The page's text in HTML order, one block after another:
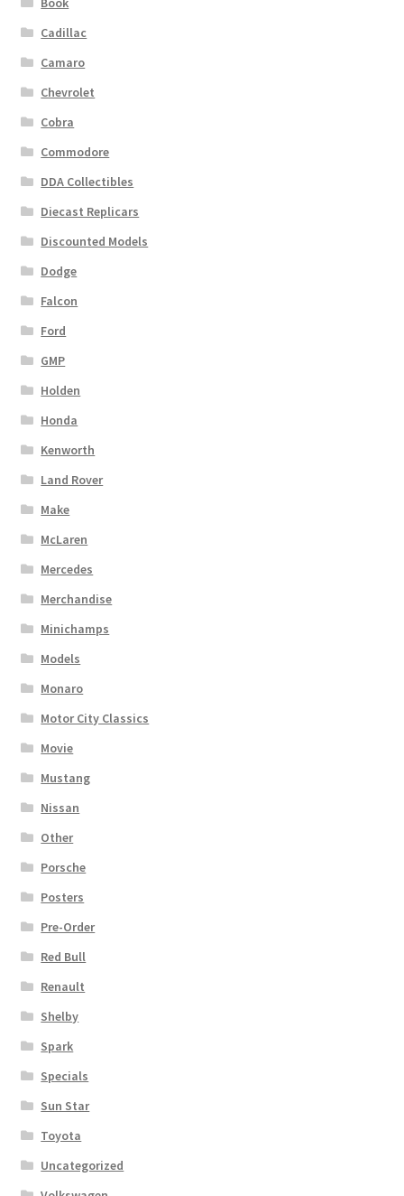
Cadillac
Camaro
Chevrolet
Cobra
Commodore
DDA Collectibles
Diecast Replicars
Discounted Models
Dodge
Falcon
Ford
GMP
Holden
Honda
Kenworth
Land Rover
Make
McLaren
Mercedes
Merchandise
Minichamps
Models
Monaro
Motor City Classics
Movie
Mustang
Nissan
Other
Porsche
Posters
Pre-Order
Red Bull
Renault
Shelby
Spark
Specials
Sun Star
Toyota
Uncategorized